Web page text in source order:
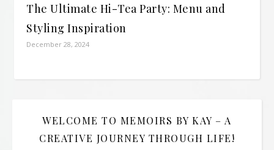
The Ultimate Hi-Tea Party: Menu and
Styling Inspiration
December 28, 2024
WELCOME TO MEMOIRS BY KAY – A
CREATIVE JOURNEY THROUGH LIFE!